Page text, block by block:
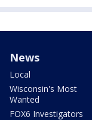
News
Local
Wisconsin's Most
Wanted
FOX6 Investigators